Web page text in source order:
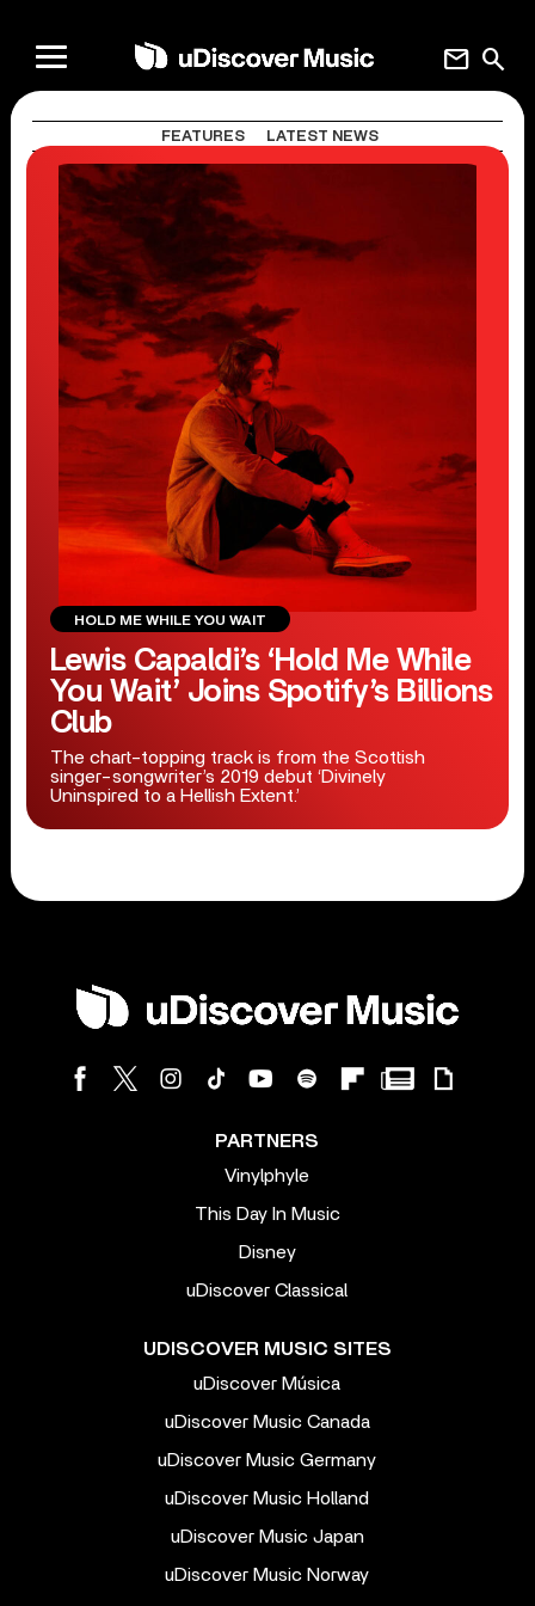
search
mail
FEATURES LATEST NEWS
HOLD ME WHILE YOU WAIT
Lewis Capaldi’s ‘Hold Me While
You Wait’ Joins Spotify’s Billions
Club
The chart-topping track is from the Scottish
singer-songwriter’s 2019 debut ‘Divinely
Uninspired to a Hellish Extent.’
PARTNERS
Vinylphyle
This Day In Music
Disney
uDiscover Classical
UDISCOVER MUSIC SITES
uDiscover Música
uDiscover Music Canada
uDiscover Music Germany
uDiscover Music Holland
uDiscover Music Japan
uDiscover Music Norway